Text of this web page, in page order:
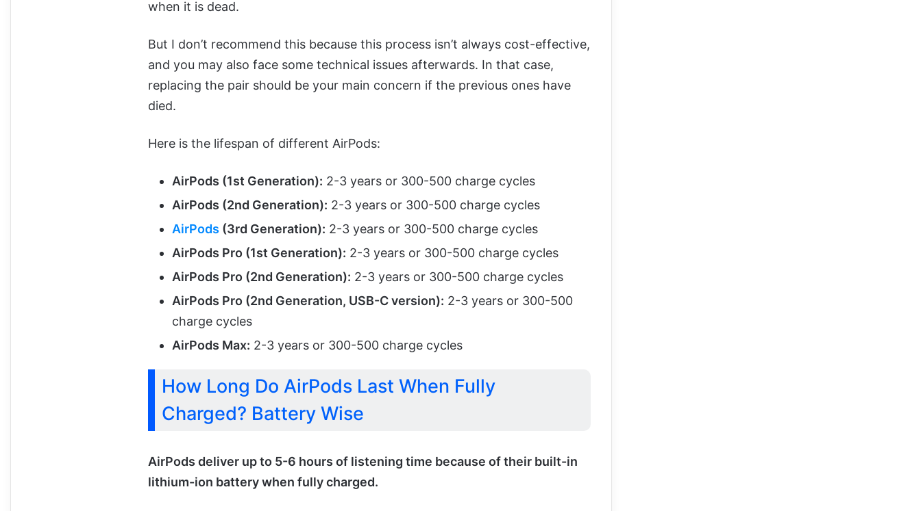
when it is dead.
But I don’t recommend this because this process isn’t always cost-effective,
and you may also face some technical issues afterwards. In that case,
replacing the pair should be your main concern if the previous ones have
died.
Here is the lifespan of different AirPods:
AirPods (1st Generation): 2-3 years or 300-500 charge cycles
AirPods (2nd Generation): 2-3 years or 300-500 charge cycles
AirPods (3rd Generation): 2-3 years or 300-500 charge cycles
AirPods Pro (1st Generation): 2-3 years or 300-500 charge cycles
AirPods Pro (2nd Generation): 2-3 years or 300-500 charge cycles
AirPods Pro (2nd Generation, USB-C version): 2-3 years or 300-500
charge cycles
AirPods Max: 2-3 years or 300-500 charge cycles
How Long Do AirPods Last When Fully
Charged? Battery Wise
AirPods deliver up to 5-6 hours of listening time because of their built-in
lithium-ion battery when fully charged.